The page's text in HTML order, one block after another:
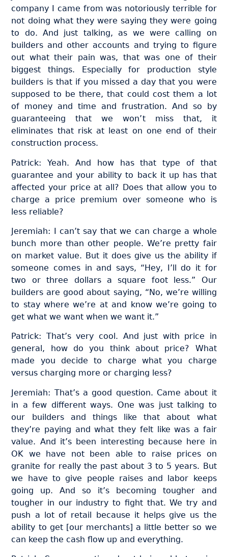
company I came from was notoriously terrible for
not doing what they were saying they were going
to do. And just talking, as we were calling on
builders and other accounts and trying to figure
out what their pain was, that was one of their
biggest things. Especially for production style
builders is that if you missed a day that you were
supposed to be there, that could cost them a lot
of money and time and frustration. And so by
guaranteeing that we won’t miss that, it
eliminates that risk at least on one end of their
construction process.
Patrick: Yeah. And how has that type of that
guarantee and your ability to back it up has that
affected your price at all? Does that allow you to
charge a price premium over someone who is
less reliable?
Jeremiah: I can’t say that we can charge a whole
bunch more than other people. We’re pretty fair
on market value. But it does give us the ability if
someone comes in and says, “Hey, I’ll do it for
two or three dollars a square foot less.” Our
builders are good about saying, “No, we’re willing
to stay where we’re at and know we’re going to
get what we want when we want it.”
Patrick: That’s very cool. And just with price in
general, how do you think about price? What
made you decide to charge what you charge
versus charging more or charging less?
Jeremiah: That’s a good question. Came about it
in a few different ways. One was just talking to
our builders and things like that about what
they’re paying and what they felt like was a fair
value. And it’s been interesting because here in
OK we have not been able to raise prices on
granite for really the past about 3 to 5 years. But
we have to give people raises and labor keeps
going up. And so it’s becoming tougher and
tougher in our industry to fight that. We try and
push a lot of retail because it helps give us the
ability to get [our merchants] a little better so we
can keep the cash flow up and everything.